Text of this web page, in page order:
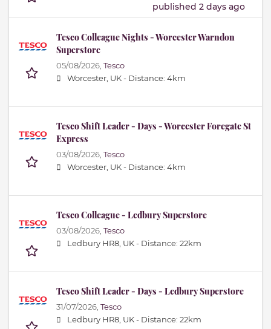
published 2 days ago
Tesco Colleague Nights - Worcester Warndon
Superstore
05/08/2026, Tesco
Worcester, UK - Distance: 4km
Tesco Shift Leader - Days - Worcester Foregate St
Express
03/08/2026, Tesco
Worcester, UK - Distance: 4km
Tesco Colleague - Ledbury Superstore
03/08/2026, Tesco
Ledbury HR8, UK - Distance: 22km
Tesco Shift Leader - Days - Ledbury Superstore
31/07/2026, Tesco
Ledbury HR8, UK - Distance: 22km